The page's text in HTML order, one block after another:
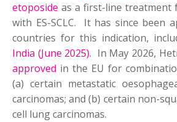
etoposide as a first-line treatment
with ES-SCLC. It has since been
countries for this indication,
India (June 2025). In May 2026,
approved in the EU for
(a) certain metastatic
carcinomas; and (b) certain non-
cell lung carcinomas.